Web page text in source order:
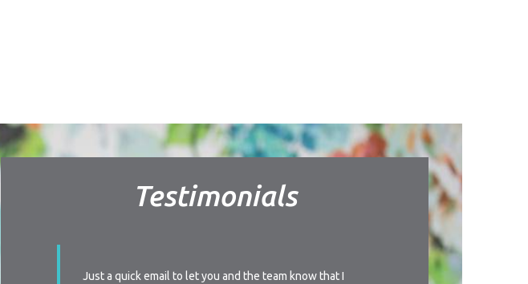
Testimonials
Just a quick email to let you and the team know that I
I’d like to thank you for